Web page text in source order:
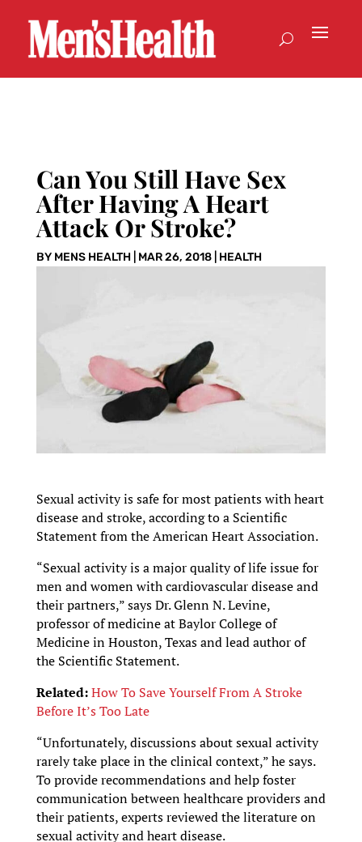
Can You Still Have Sex
After Having A Heart
Attack Or Stroke?
BY MENS HEALTH| MAR 26, 2018| HEALTH
Sexual activity is safe for most patients with heart
disease and stroke, according to a Scientific
Statement from the American Heart Association.
“Sexual activity is a major quality of life issue for
men and women with cardiovascular disease and
their partners,” says Dr. Glenn N. Levine,
professor of medicine at Baylor College of
Medicine in Houston, Texas and lead author of
the Scientific Statement.
Related:How To Save Yourself From A Stroke
Before It’s Too Late
“Unfortunately, discussions about sexual activity
rarely take place in the clinical context,” he says.
To provide recommendations and help foster
communication between healthcare providers and
their patients, experts reviewed the literature on
sexual activity and heart disease.